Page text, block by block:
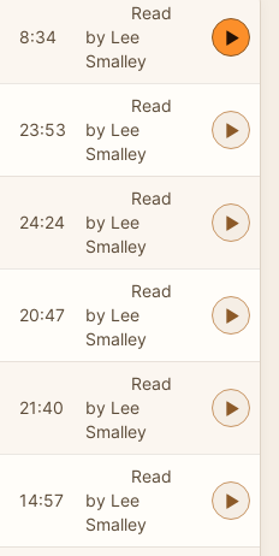
8:34
Read
by Lee
Smalley
23:53
Read
by Lee
Smalley
24:24
Read
by Lee
Smalley
20:47
Read
by Lee
Smalley
21:40
Read
by Lee
Smalley
14:57
Read
by Lee
Smalley